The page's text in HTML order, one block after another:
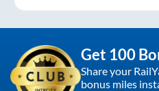
Get 100
Share your
bonus miles